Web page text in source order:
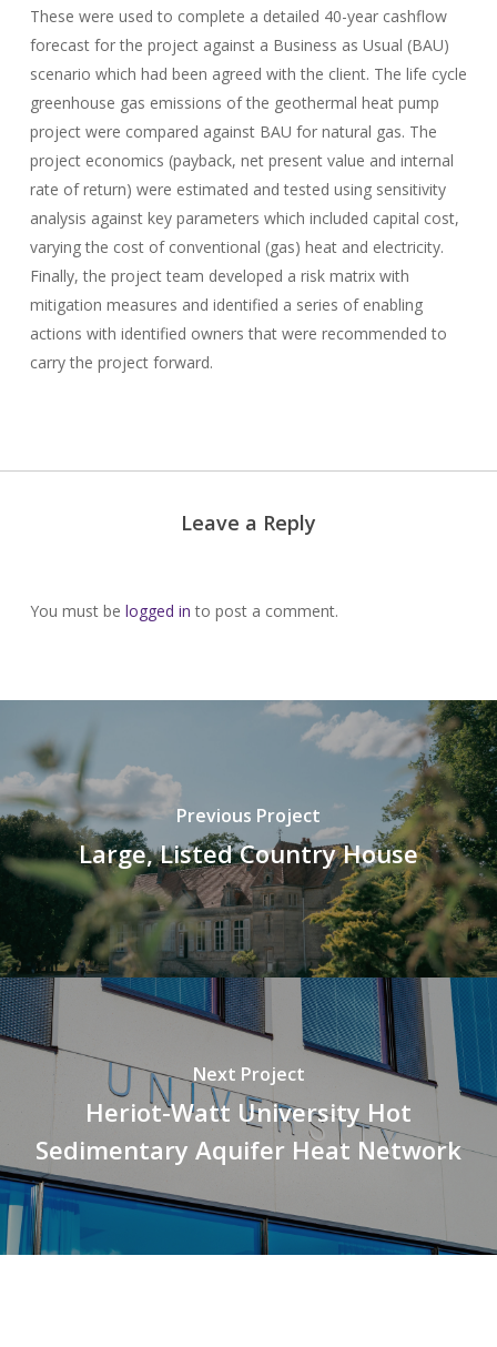
These were used to complete a detailed 40-year cashflow
forecast for the project against a Business as Usual (BAU)
scenario which had been agreed with the client. The life cycle
greenhouse gas emissions of the geothermal heat pump
project were compared against BAU for natural gas. The
project economics (payback, net present value and internal
rate of return) were estimated and tested using sensitivity
analysis against key parameters which included capital cost,
varying the cost of conventional (gas) heat and electricity.
Finally, the project team developed a risk matrix with
mitigation measures and identified a series of enabling
actions with identified owners that were recommended to
carry the project forward.
Leave a Reply
You must be logged in to post a comment.
Previous Project
Large, Listed Country House
Next Project
Heriot-Watt University Hot
Sedimentary Aquifer Heat Network